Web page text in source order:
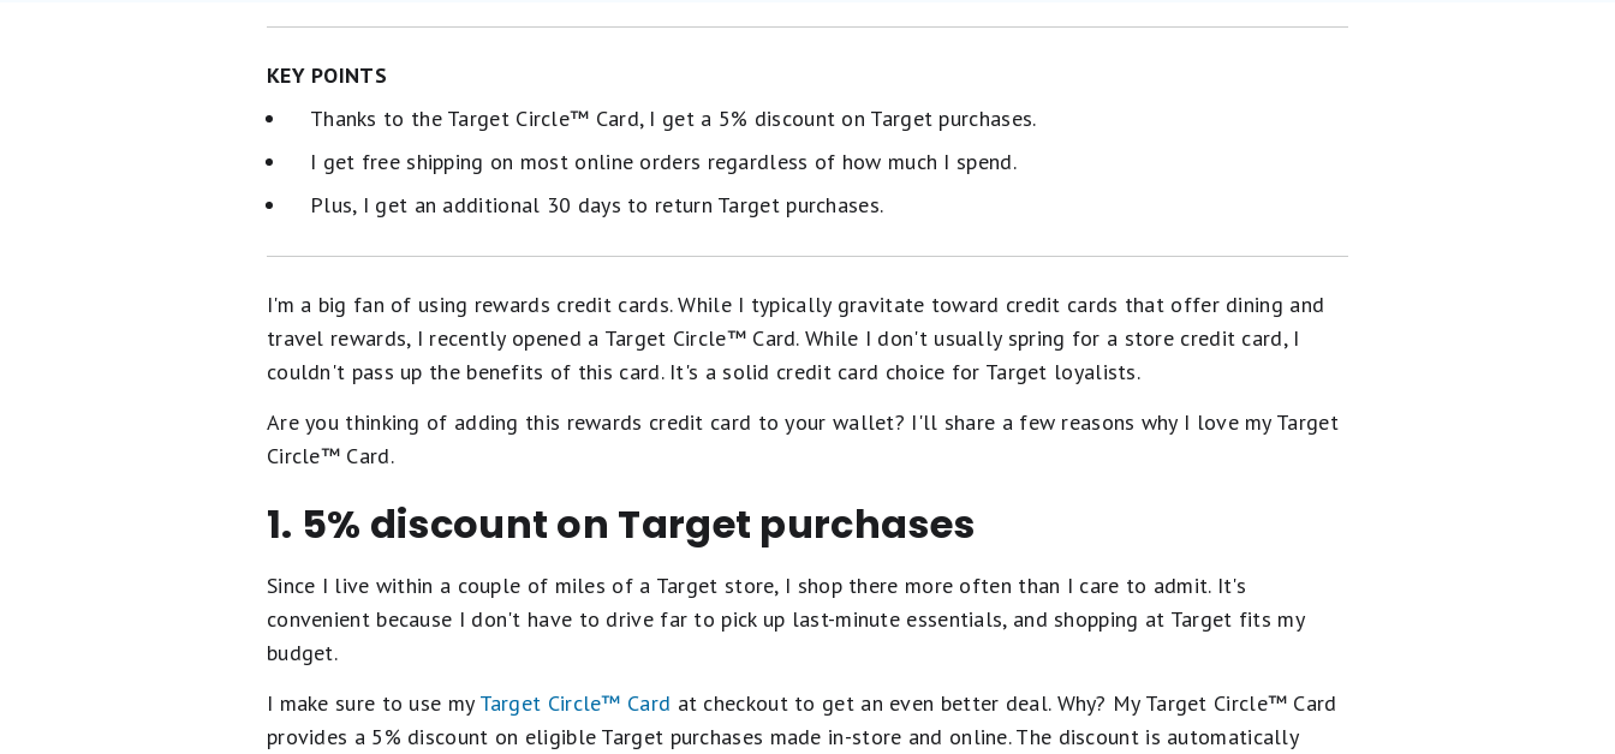
KEY POINTS
Thanks to the Target Circle™️ Card, I get a 5% discount on Target purchases.
I get free shipping on most online orders regardless of how much I spend.
Plus, I get an additional 30 days to return Target purchases.
I'm a big fan of using rewards credit cards. While I typically gravitate toward credit cards that offer dining and
travel rewards, I recently opened a Target Circle™️ Card. While I don't usually spring for a store credit card, I
couldn't pass up the benefits of this card. It's a solid credit card choice for Target loyalists.
Are you thinking of adding this rewards credit card to your wallet? I'll share a few reasons why I love my Target
Circle™️ Card.
1. 5% discount on Target purchases
Since I live within a couple of miles of a Target store, I shop there more often than I care to admit. It's
convenient because I don't have to drive far to pick up last-minute essentials, and shopping at Target fits my
budget.
I make sure to use my Target Circle™️ Card at checkout to get an even better deal. Why? My Target Circle™️ Card
provides a 5% discount on eligible Target purchases made in-store and online. The discount is automatically